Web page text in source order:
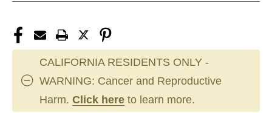
CALIFORNIA RESIDENTS ONLY -
WARNING: Cancer and Reproductive
Harm. Click here to learn more.